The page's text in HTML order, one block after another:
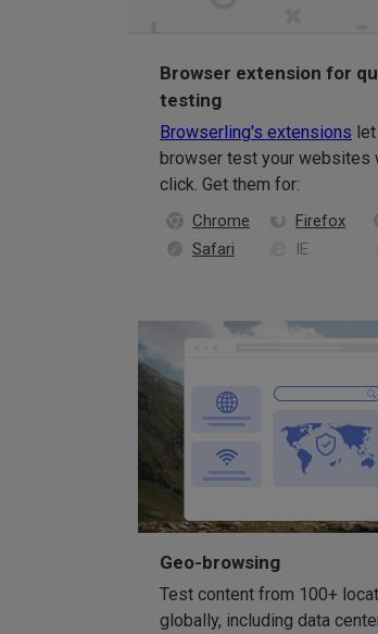
Browser extension for
testing
Browserling's extensions
browser test your websites
click. Get them for:
Chrome Firefox
Safari
IE
Geo-browsing
Test content from 100+
globally, including data